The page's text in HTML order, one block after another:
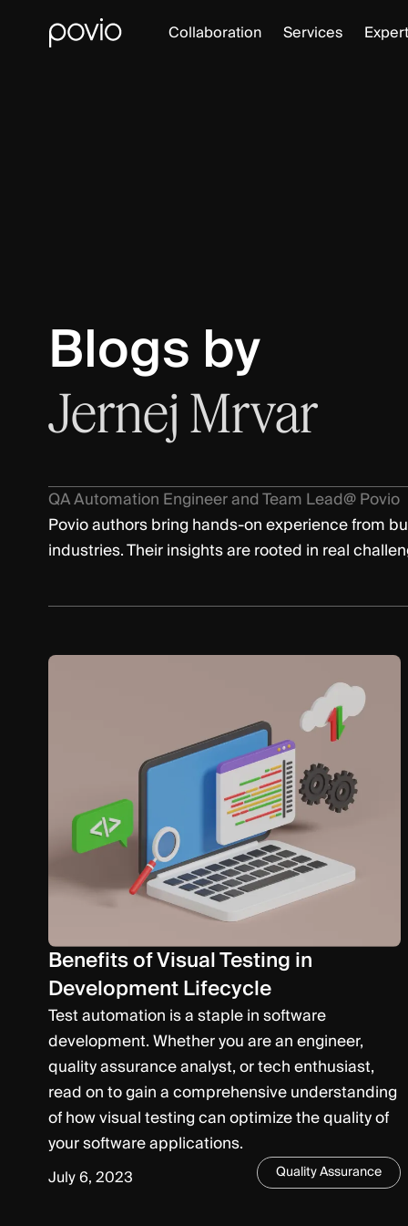
Collaboration Services
Blogs by
Jernej Mrvar
QA Automation Engineer and Team Lead@ Povio
Povio authors bring hands-on experience from
industries. Their insights are rooted in real
Benefits of Visual Testing in
Development Lifecycle
Test automation is a staple in software
development. Whether you are an engineer,
quality assurance analyst, or tech enthusiast,
read on to gain a comprehensive understanding
of how visual testing can optimize the quality of
your software applications.
July 6, 2023 Quality Assurance